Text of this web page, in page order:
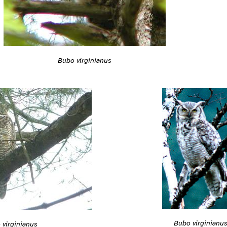
Bubo virginianus
virginianus Bubo